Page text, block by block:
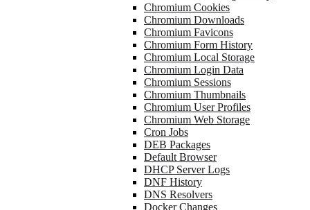
Chromium Cookies
Chromium Downloads
Chromium Favicons
Chromium Form History
Chromium Local Storage
Chromium Login Data
Chromium Sessions
Chromium Thumbnails
Chromium User Profiles
Chromium Web Storage
Cron Jobs
DEB Packages
Default Browser
DHCP Server Logs
DNF History
DNS Resolvers
Docker Changes